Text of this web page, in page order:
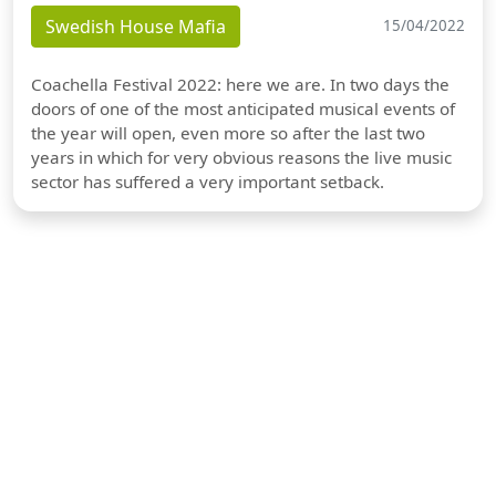
Swedish House Mafia 15/04/2022
Coachella Festival 2022: here we are. In two days the
doors of one of the most anticipated musical events of
the year will open, even more so after the last two
years in which for very obvious reasons the live music
sector has suffered a very important setback.